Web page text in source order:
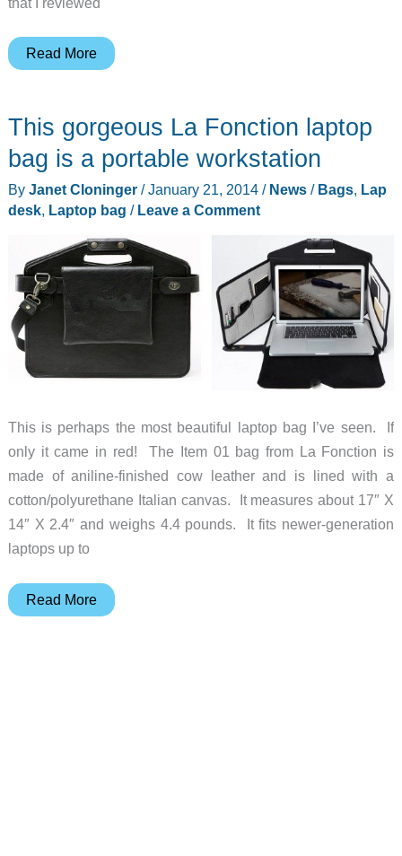
LapLite
review
Read More
This gorgeous La Fonction laptop
bag is a portable workstation
By Janet Cloninger /January 21, 2014 / News/ Bags, Lap
desk, Laptop bag / Leave a Comment
This is perhaps the most beautiful laptop bag I’ve seen. If
only it came in red! The Item 01 bag from La Fonction is
made of aniline-finished cow leather and is lined with a
cotton/polyurethane Italian canvas. It measures about 17″ X
14″ X 2.4″ and weighs 4.4 pounds. It fits newer-generation
laptops up to
This
Read More